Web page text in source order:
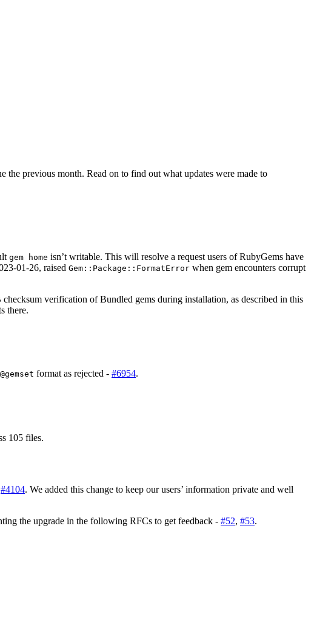
previous month. Read on to find out what updates were made to
gem home isn’t writable. This will resolve a request users of RubyGems have
01-26, raised Gem::Package::FormatError when gem encounters corrupt
checksum verification of Bundled gems during installation, as described in this
there.
format as rejected - #6954.
105 files.
#4104. We added this change to keep our users’ information private and well
the upgrade in the following RFCs to get feedback - #52, #53.